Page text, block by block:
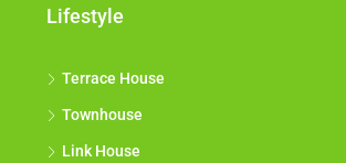
Lifestyle
Terrace House
Townhouse
Link House